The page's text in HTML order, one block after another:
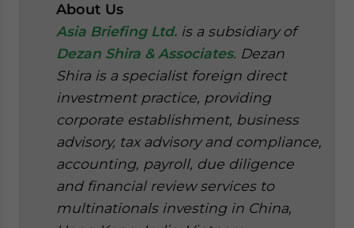
About Us
Asia Briefing Ltd. is a subsidiary of
Dezan Shira & Associates. Dezan
Shira is a specialist foreign direct
investment practice, providing
corporate establishment, business
advisory, tax advisory and compliance,
accounting, payroll, due diligence
and financial review services to
multinationals investing in China,